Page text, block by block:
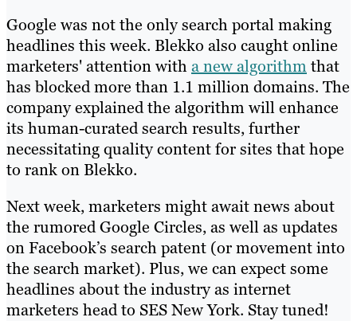
Google was not the only search portal making
headlines this week. Blekko also caught online
marketers' attention witha new algorithmthat
has blocked more than 1.1 million domains. The
company explained the algorithm will enhance
its human-curated search results, further
necessitating quality content for sites that hope
to rank on Blekko.
Next week, marketers might await news about
the rumored Google Circles, as well as updates
on Facebook’s search patent (or movement into
the search market). Plus, we can expect some
headlines about the industry as internet
marketers head to SES New York. Stay tuned!